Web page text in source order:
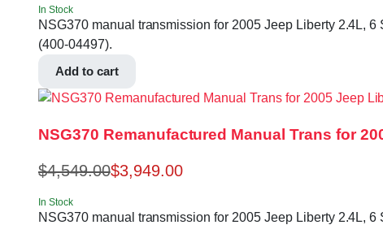
In Stock
NSG370 manual transmission for 2005 Jeep Liberty 2.4L,
(400-04497).
Add to cart
NSG370 Remanufactured Manual Trans for
$4,549.00$3,949.00
In Stock
NSG370 manual transmission for 2005 Jeep Liberty 2.4L,